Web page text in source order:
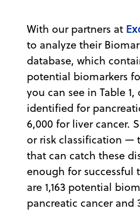
With our partners at
to analyze their
database, which
potential biomarkers
you can see in Table 1,
identified for
6,000 for liver cancer.
or risk classification —
that can catch these
enough for
are 1,163 potential
pancreatic cancer and